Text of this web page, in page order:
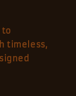
to
timeless,